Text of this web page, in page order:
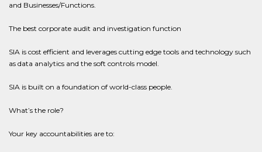
and Businesses/Functions.
The best corporate audit and investigation function
SIA is cost efficient and leverages cutting edge tools and technology such
as data analytics and the soft controls model.
SIA is built on a foundation of world-class people.
What’s the role?
Your key accountabilities are to: